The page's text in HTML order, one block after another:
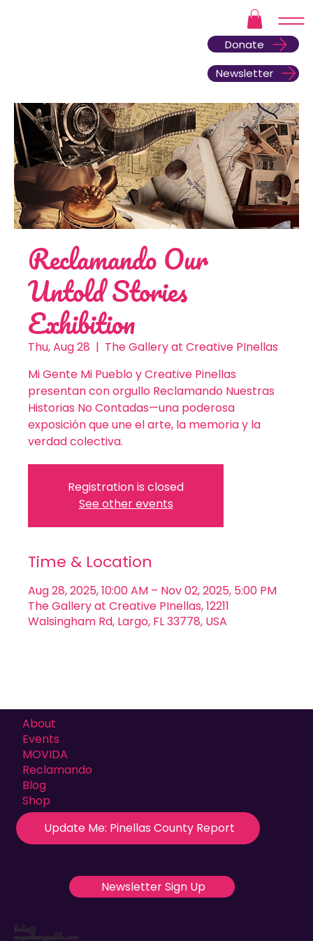
Donate
Newsletter
Reclamando Our
Untold Stories
Exhibition
Thu, Aug 28
  |
The Gallery at Creative PInellas
Mi Gente Mi Pueblo y Creative Pinellas
presentan con orgullo Reclamando Nuestras
Historias No Contadas—una poderosa
exposición que une el arte, la memoria y la
verdad colectiva.
Registration is closed
See other events
Time & Location
Aug 28, 2025, 10:00 AM – Nov 02, 2025, 5:00 PM
The Gallery at Creative PInellas, 12211
Walsingham Rd, Largo, FL 33778, USA
About
Events
MOVIDA
Reclamando
Blog
Shop
Update Me: Pinellas County Report
hola@
migentemipueblo.com
Newsletter Sign Up